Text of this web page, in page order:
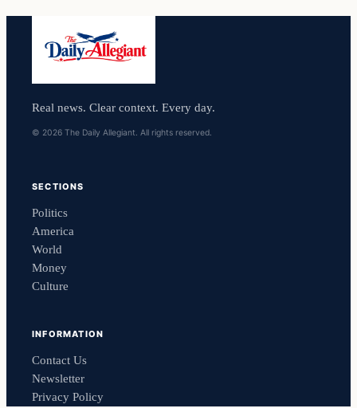
Real news. Clear context. Every day.
© 2026 The Daily Allegiant. All rights reserved.
SECTIONS
Politics
America
World
Money
Culture
INFORMATION
Contact Us
Newsletter
Privacy Policy